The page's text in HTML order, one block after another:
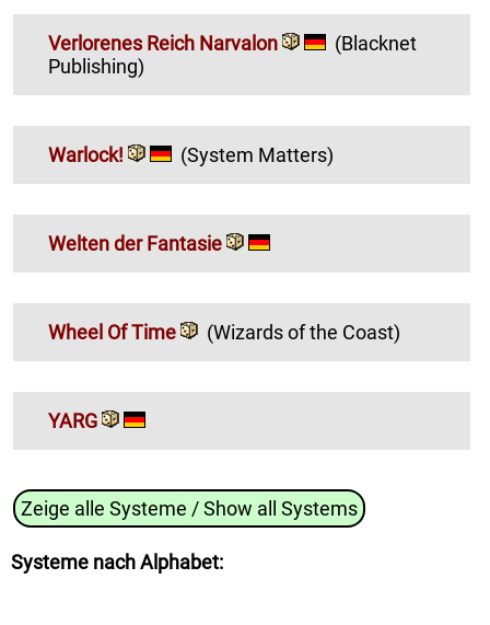
Verlorenes Reich Narvalon
(Blacknet
Publishing)
Warlock! (System Matters)
Welten der Fantasie
Wheel Of Time (Wizards of the Coast)
YARG
Zeige alle Systeme / Show all Systems
Systeme nach Alphabet: